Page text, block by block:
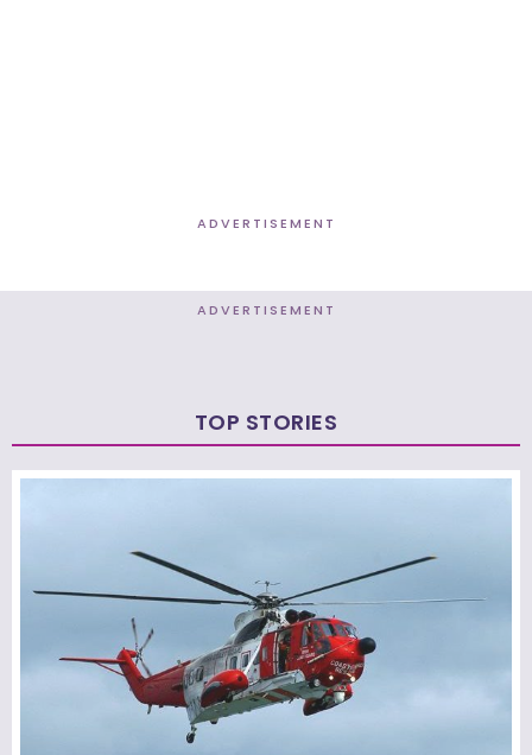
ADVERTISEMENT
ADVERTISEMENT
TOP STORIES